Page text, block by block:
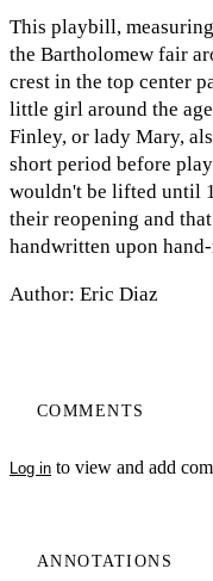
This playbill,
the Bartholomew fair
crest in the top center
little girl around the
Finley, or lady Mary,
short period before
wouldn't be lifted until
their reopening and
handwritten upon hand-
Author: Eric Diaz
COMMENTS
Log in to view and add
ANNOTATIONS